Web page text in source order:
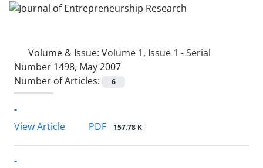
Volume & Issue: Volume 1, Issue 1 - Serial
Number 1498, May 2007
Number of Articles:
6
-
View Article
PDF 157.78 K
-